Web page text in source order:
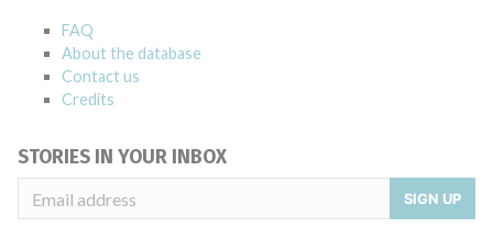
FAQ
About the database
Contact us
Credits
STORIES IN YOUR INBOX
SIGN UP